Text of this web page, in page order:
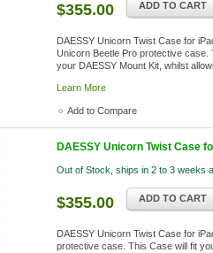
$355.00 ADD TO CART
DAESSY Unicorn Twist Case for
Unicorn Beetle Pro protective
your DAESSY Mount Kit, whilst
Learn More
Add to Compare
DAESSY Unicorn Twist Case
Out of Stock, ships in 2 to 3 weeks
$355.00 ADD TO CART
DAESSY Unicorn Twist Case for
protective case. This Case will fit